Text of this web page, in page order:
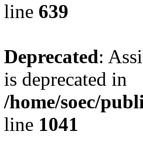
line 639
Deprecated:
is deprecated in
/home/soec/
line 1041